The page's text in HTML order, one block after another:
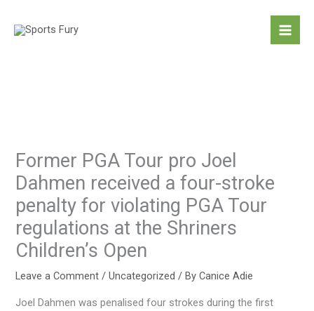
Former PGA Tour pro Joel
Dahmen received a four-stroke
penalty for violating PGA Tour
regulations at the Shriners
Children’s Open
Leave a Comment /Uncategorized / ByCanice Adie
Joel Dahmen was penalised four strokes during the first